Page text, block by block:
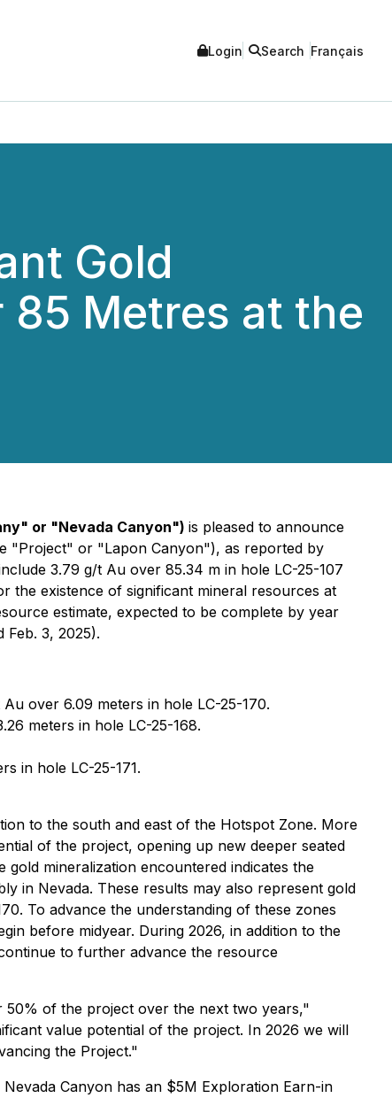
Login Search Français
Gold
Metres at the
or "Nevada Canyon") is pleased to announce
"Project" or "Lapon Canyon"), as reported by
3.79 g/t Au over 85.34 m in hole LC-25-107
the existence of significant mineral resources at
estimate, expected to be complete by year
3, 2025).
over 6.09 meters in hole LC-25-170.
meters in hole LC-25-168.
in hole LC-25-171.
to the south and east of the Hotspot Zone. More
of the project, opening up new deeper seated
mineralization encountered indicates the
in Nevada. These results may also represent gold
To advance the understanding of these zones
before midyear. During 2026, in addition to the
to further advance the resource
of the project over the next two years,"
value potential of the project. In 2026 we will
the Project."
Canyon has an $5M Exploration Earn-in